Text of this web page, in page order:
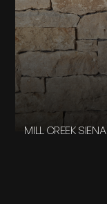
MILL CREEK SIENA